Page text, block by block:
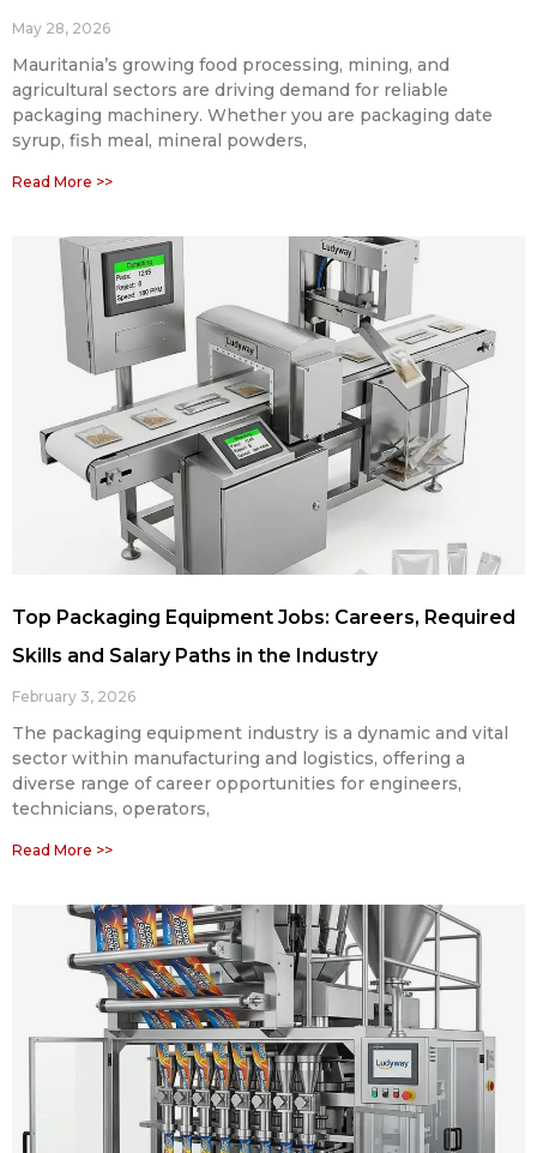
May 28, 2026
Mauritania’s growing food processing, mining, and
agricultural sectors are driving demand for reliable
packaging machinery. Whether you are packaging date
syrup, fish meal, mineral powders,
Read More >>
Top Packaging Equipment Jobs: Careers, Required
Skills and Salary Paths in the Industry
February 3, 2026
The packaging equipment industry is a dynamic and vital
sector within manufacturing and logistics, offering a
diverse range of career opportunities for engineers,
technicians, operators,
Read More >>